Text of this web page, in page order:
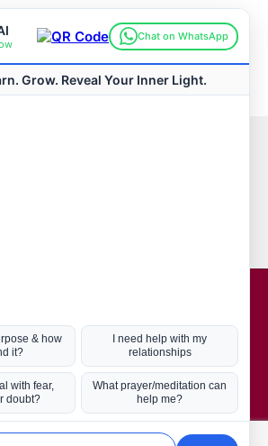
Hot Topics
Coronavirus
Kabbalah
Mission in Life
Soul Mates